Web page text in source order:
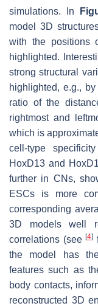
simulations. In
model 3D
with the positions
highlighted.
strong structural
highlighted, e.g.,
ratio of the
rightmost and
which is
cell-type
HoxD13 and
further in CNs,
ESCs is more
corresponding
3D models well
correlations (see[4]
the model has
features such as
body contacts,
reconstructed 3D